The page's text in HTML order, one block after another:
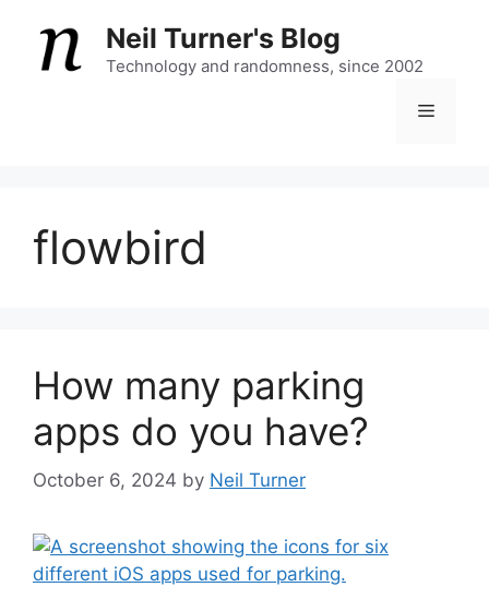
content
Neil Turner's Blog
Technology and randomness, since 2002
Menu
flowbird
How many parking
apps do you have?
October 6, 2024 by Neil Turner